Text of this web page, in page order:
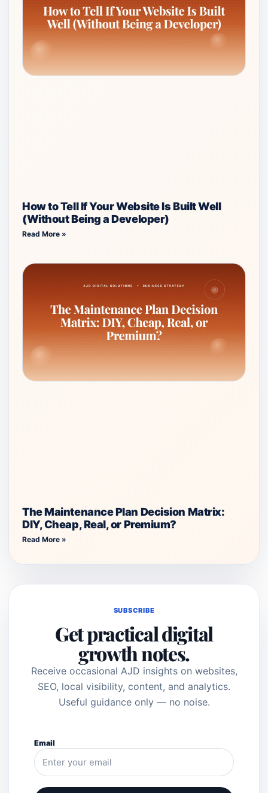
How to Tell If Your Website Is Built Well
(Without Being a Developer)
Read More »
The Maintenance Plan Decision Matrix:
DIY, Cheap, Real, or Premium?
Read More »
SUBSCRIBE
Get practical digital
growth notes.
Receive occasional AJD insights on websites,
SEO, local visibility, content, and analytics.
Useful guidance only — no noise.
Email